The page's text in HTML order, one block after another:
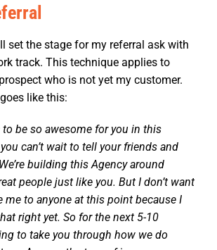
set the stage for my referral ask with
track. This technique applies to
who is not yet my customer.
like this:
be so awesome for you in this
can’t wait to tell your friends and
building this Agency around
people just like you. But I don’t want
me to anyone at this point because I
right yet. So for the next 5-10
to take you through how we do